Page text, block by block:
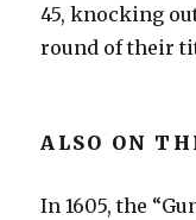
45, knocking
round of their
ALSO ON
In 1605, the